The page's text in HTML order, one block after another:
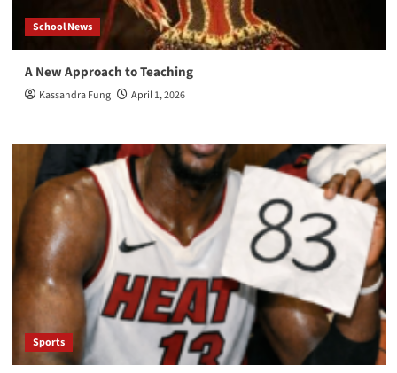
School News
A New Approach to Teaching
Kassandra Fung April 1, 2026
Sports